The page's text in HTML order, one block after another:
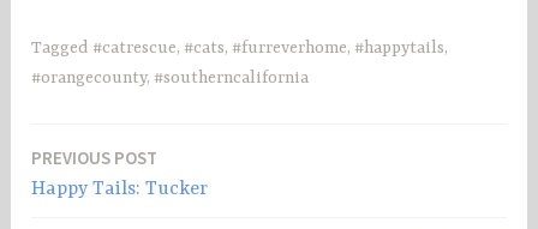
Tagged #catrescue, #cats, #furreverhome, #happytails,
#orangecounty, #southerncalifornia
Post
PREVIOUS POST
Happy Tails: Tucker